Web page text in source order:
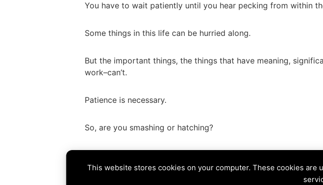
This website stores cookies on your computer. These cookies
You have to wait patiently until you hear pecking from within
Some things in this life can be hurried along.
But the important things, the things that have meaning,
work–can’t.
Patience is necessary.
So, are you smashing or hatching?